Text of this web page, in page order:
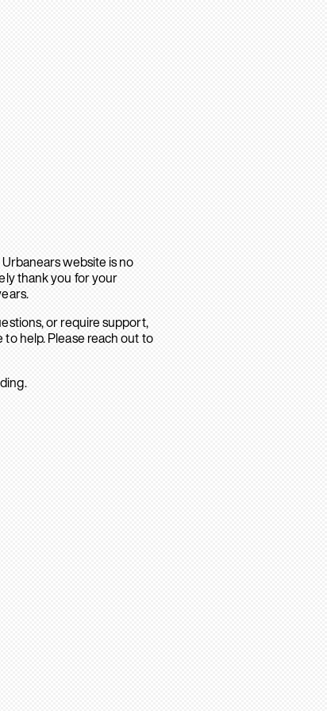
website is no
thank you for your
or require support,
help. Please reach out to